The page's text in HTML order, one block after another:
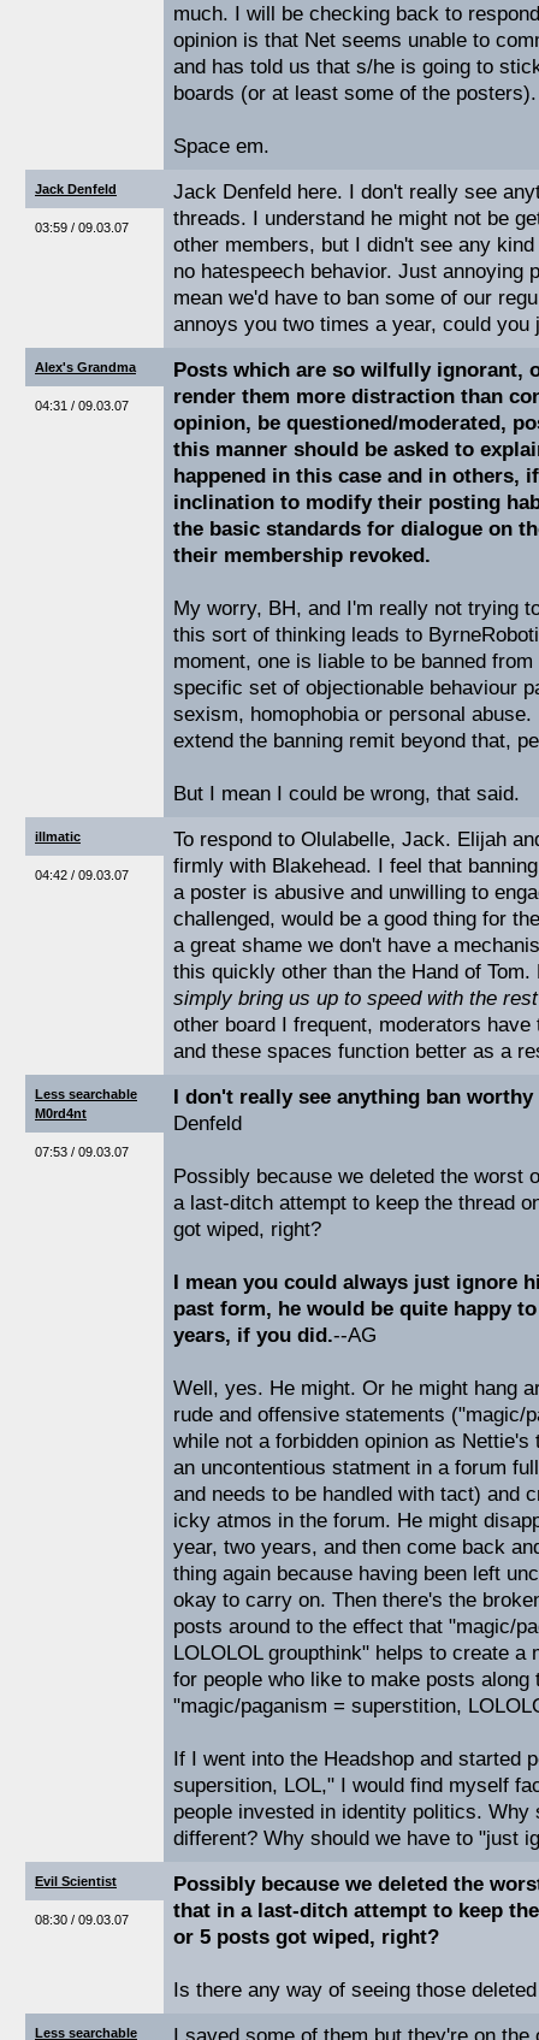
much. I will be checking back to
opinion is that Net seems unable to
and has told us that s/he is going to
boards (or at least some of the posters).
Space em.
Jack Denfeld
03:59 / 09.03.07
Jack Denfeld here. I don't really see
threads. I understand he might not be
other members, but I didn't see any
no hatespeech behavior. Just annoying
mean we'd have to ban some of our
annoys you two times a year, could you
Alex's Grandma
04:31 / 09.03.07
Posts which are so wilfully ignorant,
render them more distraction than
opinion, be questioned/moderated,
this manner should be asked to
happened in this case and in others,
inclination to modify their posting
the basic standards for dialogue on
their membership revoked.
My worry, BH, and I'm really not trying
this sort of thinking leads to
moment, one is liable to be banned
specific set of objectionable behaviour
sexism, homophobia or personal
extend the banning remit beyond that,
But I mean I could be wrong, that said.
illmatic
04:42 / 09.03.07
To respond to Olulabelle, Jack. Elijah
firmly with Blakehead. I feel that
a poster is abusive and unwilling to
challenged, would be a good thing for
a great shame we don't have a
this quickly other than the Hand of
simply bring us up to speed with the
other board I frequent, moderators
and these spaces function better as a
Less searchable
M0rd4nt
07:53 / 09.03.07
I don't really see anything ban
Denfeld
Possibly because we deleted the worst
a last-ditch attempt to keep the thread
got wiped, right?
I mean you could always just ignore
past form, he would be quite happy
years, if you did.--AG
Well, yes. He might. Or he might hang
rude and offensive statements ("magic/
while not a forbidden opinion as
an uncontentious statment in a forum
and needs to be handled with tact) and
icky atmos in the forum. He might
year, two years, and then come back
thing again because having been left
okay to carry on. Then there's the
posts around to the effect that "magic/
LOLOLOL groupthink" helps to create a
for people who like to make posts along
"magic/paganism = superstition,
If I went into the Headshop and started
supersition, LOL," I would find myself
people invested in identity politics. Why
different? Why should we have to "just
Evil Scientist
08:30 / 09.03.07
Possibly because we deleted the
that in a last-ditch attempt to keep
or 5 posts got wiped, right?
Is there any way of seeing those
Less searchable